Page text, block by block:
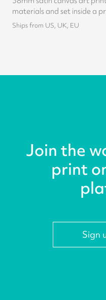
materials and set inside a
Ships from US, UK, EU
Join the
print
Sign